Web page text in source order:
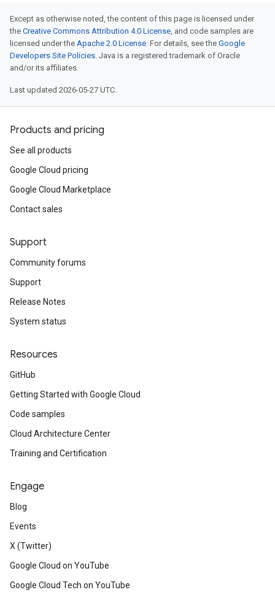
Except as otherwise noted, the content of this page is licensed under
the Creative Commons Attribution 4.0 License, and code samples are
licensed under the Apache 2.0 License. For details, see the Google
Developers Site Policies. Java is a registered trademark of Oracle
and/or its affiliates.
Last updated 2026-05-27 UTC.
Products and pricing
See all products
Google Cloud pricing
Google Cloud Marketplace
Contact sales
Support
Community forums
Support
Release Notes
System status
Resources
GitHub
Getting Started with Google Cloud
Code samples
Cloud Architecture Center
Training and Certification
Engage
Blog
Events
X (Twitter)
Google Cloud on YouTube
Google Cloud Tech on YouTube